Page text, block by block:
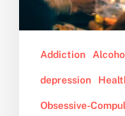
Holidays
Addiction
depression
Obsessive-